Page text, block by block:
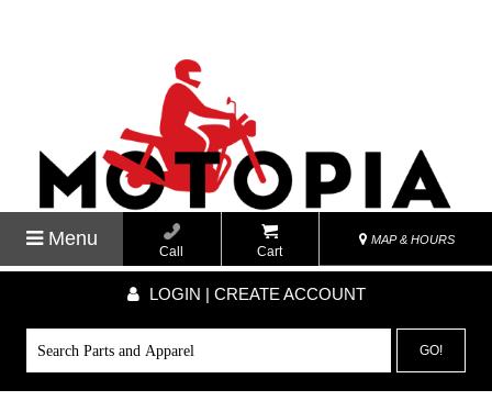
Menu
Call Cart
MAP & HOURS
LOGIN | CREATE ACCOUNT
GO!